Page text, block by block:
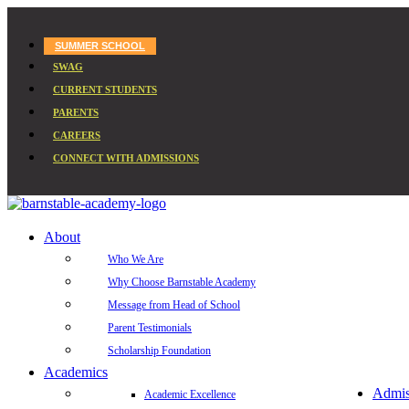
SUMMER SCHOOL
SWAG
CURRENT STUDENTS
PARENTS
CAREERS
CONNECT WITH ADMISSIONS
About
Who We Are
Why Choose Barnstable Academy
Message from Head of School
Parent Testimonials
Scholarship Foundation
Academics
Academic Excellence